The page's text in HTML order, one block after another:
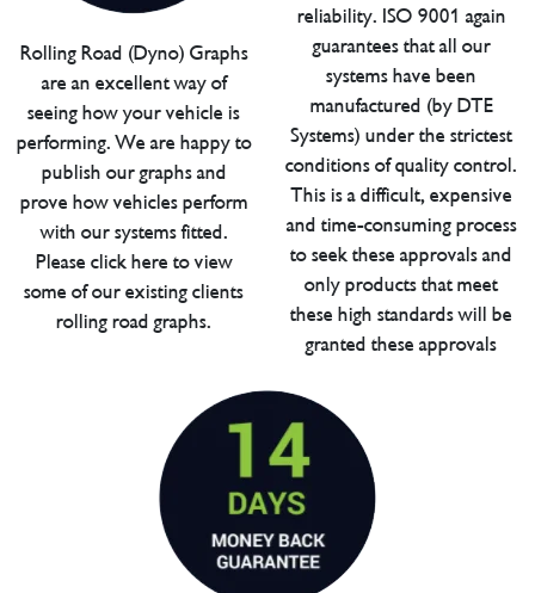
Rolling Road (Dyno) Graphs
are an excellent way of
seeing how your vehicle is
performing. We are happy to
publish our graphs and
prove how vehicles perform
with our systems fitted.
Please click here to view
some of our existing clients
rolling road graphs.
reliability. ISO 9001 again
guarantees that all our
systems have been
manufactured (by DTE
Systems) under the strictest
conditions of quality control.
This is a difficult, expensive
and time-consuming process
to seek these approvals and
only products that meet
these high standards will be
granted these approvals